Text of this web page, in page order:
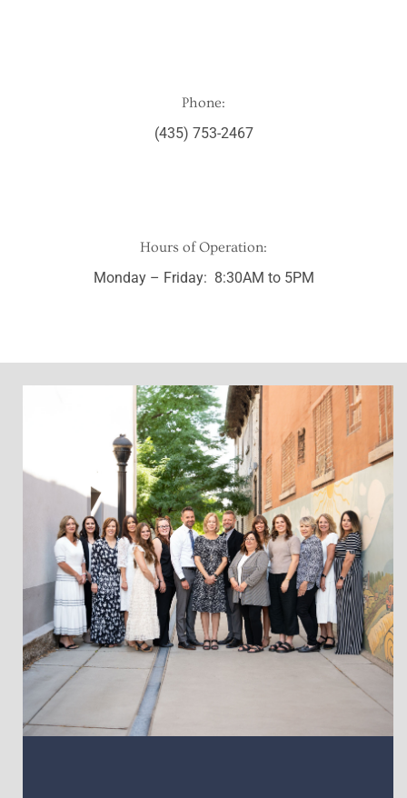
Phone:
(435) 753-2467
Hours of Operation:
Monday – Friday: 8:30AM to 5PM